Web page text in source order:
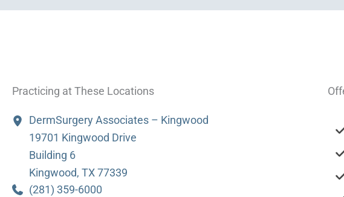
Practicing at These Locations
DermSurgery Associates – Kingwood
19701 Kingwood Drive
Building 6
Kingwood, TX77339
(281) 359-6000